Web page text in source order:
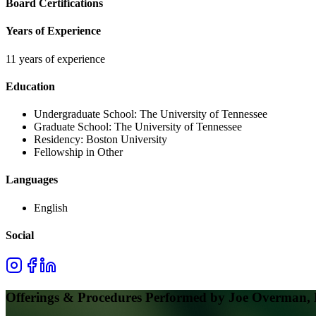
Board Certifications
Years of Experience
11 years of experience
Education
Undergraduate School: The University of Tennessee
Graduate School: The University of Tennessee
Residency: Boston University
Fellowship in Other
Languages
English
Social
Offerings & Procedures Performed by Joe Overman,